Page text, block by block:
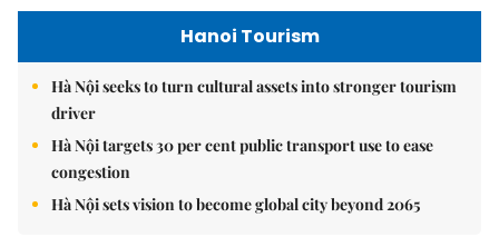
Hanoi Tourism
Hà Nội seeks to turn cultural assets into stronger tourism
driver
Hà Nội targets 30 per cent public transport use to ease
congestion
Hà Nội sets vision to become global city beyond 2065